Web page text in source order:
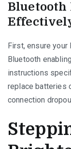
Bluetooth
First, ensure your
Bluetooth
instructions
replace batteries
connection